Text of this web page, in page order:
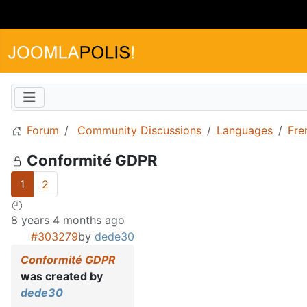
Forum Community Discussions Languages
Conformité GDPR
1 2
8 years 4 months ago
#303279by dede30
Conformité GDPR
was created by
dede30